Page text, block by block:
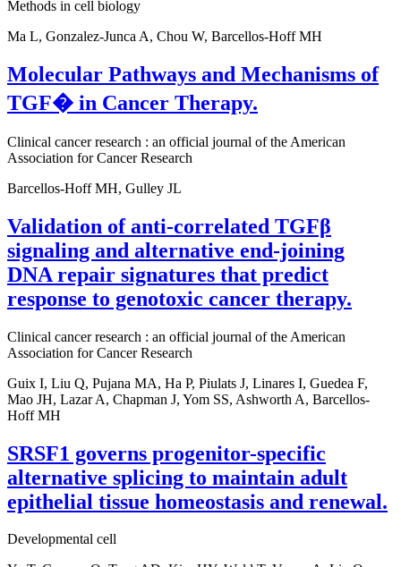
Methods in cell biology
Ma L, Gonzalez-Junca A, Chou W, Barcellos-Hoff MH
Molecular Pathways and Mechanisms of
TGF� in Cancer Therapy.
Clinical cancer research : an official journal of the American
Association for Cancer Research
Barcellos-Hoff MH, Gulley JL
Validation of anti-correlated TGFβ
signaling and alternative end-joining
DNA repair signatures that predict
response to genotoxic cancer therapy.
Clinical cancer research : an official journal of the American
Association for Cancer Research
Guix I, Liu Q, Pujana MA, Ha P, Piulats J, Linares I, Guedea F,
Mao JH, Lazar A, Chapman J, Yom SS, Ashworth A, Barcellos-
Hoff MH
SRSF1 governs progenitor-specific
alternative splicing to maintain adult
epithelial tissue homeostasis and renewal.
Developmental cell